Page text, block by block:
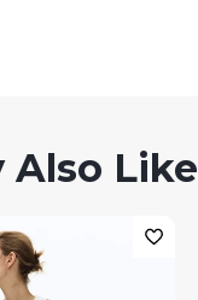
Also Like